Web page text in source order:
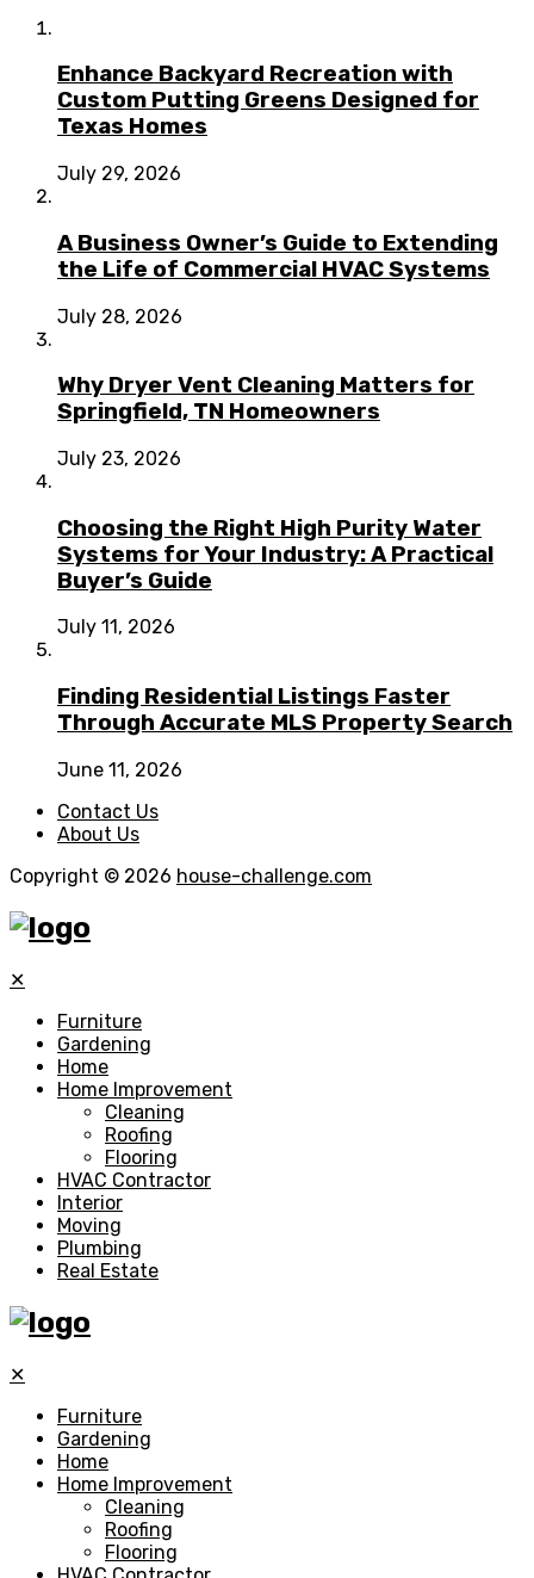
Enhance Backyard Recreation with
Custom Putting Greens Designed for
Texas Homes
July 29, 2026
A Business Owner’s Guide to Extending
the Life of Commercial HVAC Systems
July 28, 2026
Why Dryer Vent Cleaning Matters for
Springfield, TN Homeowners
July 23, 2026
Choosing the Right High Purity Water
Systems for Your Industry: A Practical
Buyer’s Guide
July 11, 2026
Finding Residential Listings Faster
Through Accurate MLS Property Search
June 11, 2026
Contact Us
About Us
Copyright © 2026 house-challenge.com
✕
Furniture
Gardening
Home
Home Improvement
Cleaning
Roofing
Flooring
HVAC Contractor
Interior
Moving
Plumbing
Real Estate
✕
Furniture
Gardening
Home
Home Improvement
Cleaning
Roofing
Flooring